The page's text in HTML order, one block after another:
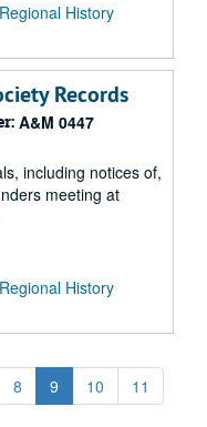
History
Records
A&M 0447
including notices of,
meeting at
History
8 9 10 11